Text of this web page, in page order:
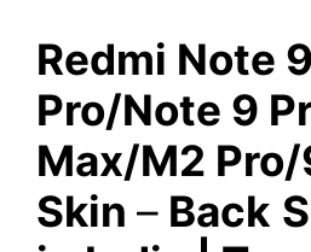
Redmi Note 9
Pro/Note 9
Max/M2
Skin – Back